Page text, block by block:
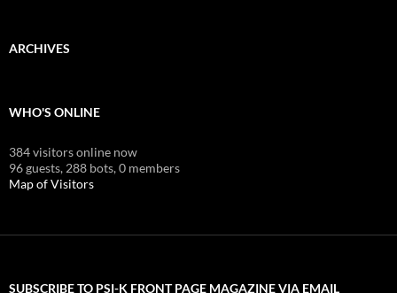
ARCHIVES
WHO'S ONLINE
384 visitors online now
96 guests, 288 bots,0 members
Map of Visitors
SUBSCRIBE TO PSI-K FRONT PAGE MAGAZINE VIA EMAIL